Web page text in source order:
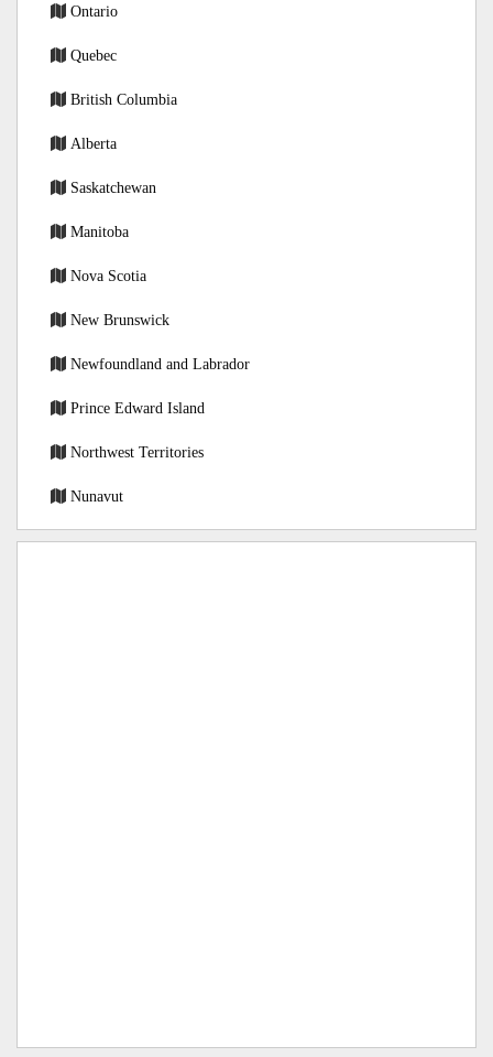
Ontario
Quebec
British Columbia
Alberta
Saskatchewan
Manitoba
Nova Scotia
New Brunswick
Newfoundland and Labrador
Prince Edward Island
Northwest Territories
Nunavut